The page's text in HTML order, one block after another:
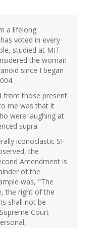
a lifelong
voted in every
studied at MIT
the woman
since I began
from those present
me was that it
were laughing at
supra.
iconoclastic SF
the
Amendment is
of the
was, "The
the right of the
shall not be
Court